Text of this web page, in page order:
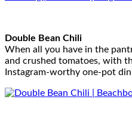
Double Bean Chili
When all you have in the
and crushed tomatoes, with
Instagram-worthy one-pot